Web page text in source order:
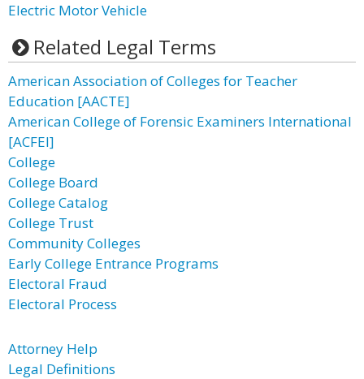
Electric Motor Vehicle
Related Legal Terms
American Association of Colleges for Teacher
Education [AACTE]
American College of Forensic Examiners International
[ACFEI]
College
College Board
College Catalog
College Trust
Community Colleges
Early College Entrance Programs
Electoral Fraud
Electoral Process
Attorney Help
Legal Definitions